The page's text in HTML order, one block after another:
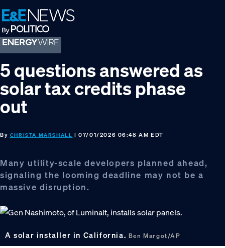
Skip
to
primary
navigation
Skip
to
main
content
Skip
to
footer
5 questions answered as
solar tax credits phase
out
By CHRISTA MARSHALL | 07/01/2026 06:48 AM EDT
Many utility-scale developers planned ahead,
signaling the looming deadline may not be a
massive disruption.
A solar installer in California. Ben Margot/AP